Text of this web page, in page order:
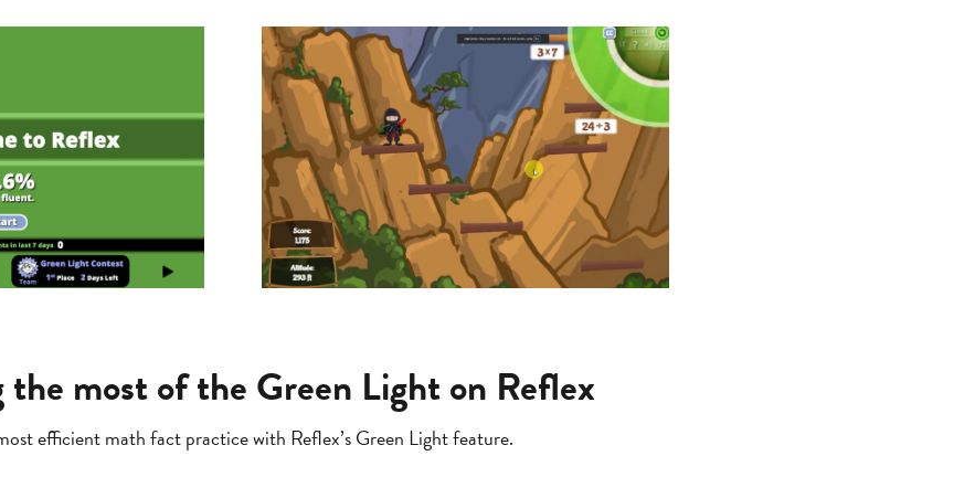
most of the Green Light on Reflex
efficient math fact practice with Reflex’s Green Light feature.